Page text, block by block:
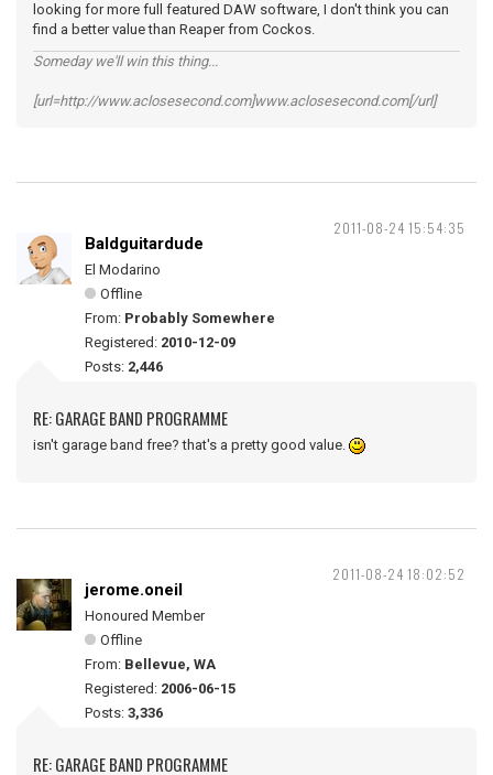
looking for more full featured DAW software, I don't think you can
find a better value than Reaper from Cockos.
Someday we'll win this thing...
[url=http://www.aclosesecond.com]www.aclosesecond.com[/url]
2011-08-24 15:54:35
Baldguitardude
El Modarino
Offline
From: Probably Somewhere
Registered: 2010-12-09
Posts: 2,446
RE: GARAGE BAND PROGRAMME
isn't garage band free? that's a pretty good value.
2011-08-24 18:02:52
jerome.oneil
Honoured Member
Offline
From: Bellevue, WA
Registered: 2006-06-15
Posts: 3,336
RE: GARAGE BAND PROGRAMME